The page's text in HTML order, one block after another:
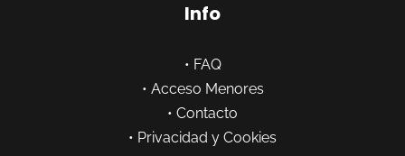
Info
• FAQ
• Acceso Menores
• Contacto
• Privacidad y Cookies